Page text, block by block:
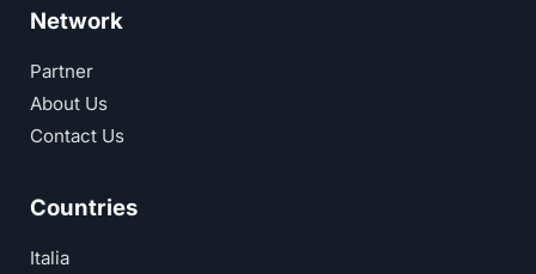
Network
Partner
About Us
Contact Us
Countries
Italia